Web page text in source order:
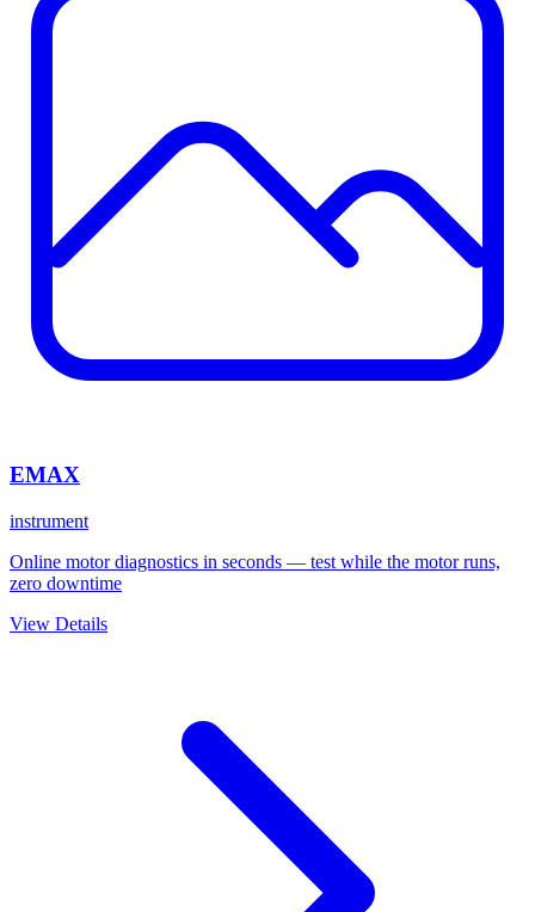
EMAX
instrument
Online motor diagnostics in seconds — test while the motor runs,
zero downtime
View Details